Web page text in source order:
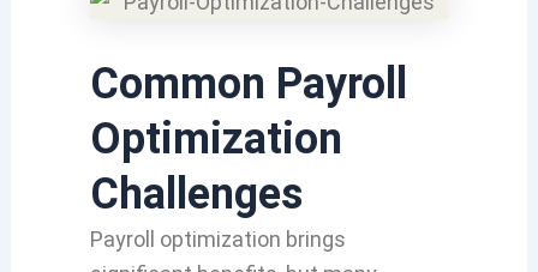
Common Payroll
Optimization
Challenges
Payroll optimization brings